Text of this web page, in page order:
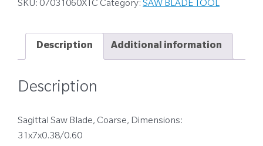
SKU: 07031060XTC Category: SAW BLADE TOOL
Description Additional information
Description
Sagittal Saw Blade, Coarse, Dimensions:
31x7x0.38/0.60